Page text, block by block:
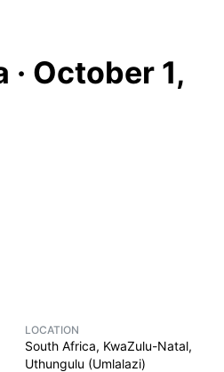
October 1,
LOCATION
South Africa, KwaZulu-Natal,
Uthungulu (Umlalazi)